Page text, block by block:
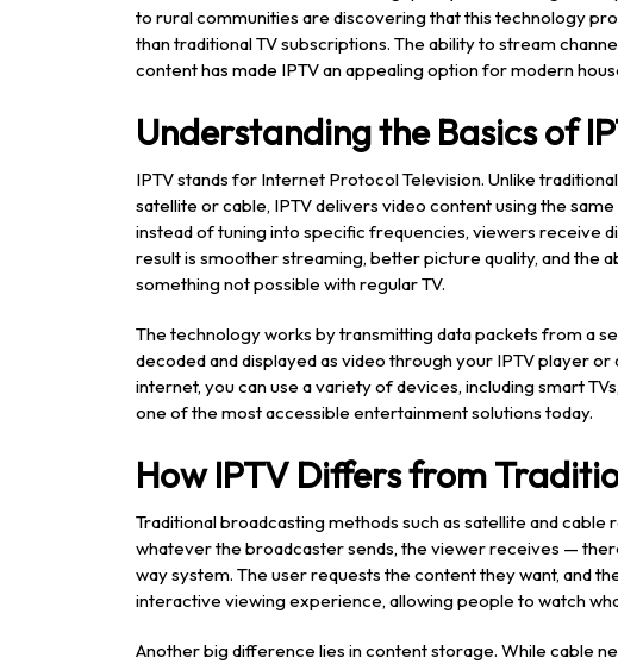
to rural communities are discovering that this technology
than traditional TV subscriptions. The ability to stream
content has made IPTV an appealing option for modern
Understanding the Basics of
IPTV stands for Internet Protocol Television. Unlike
satellite or cable, IPTV delivers video content using the
instead of tuning into specific frequencies, viewers receive
result is smoother streaming, better picture quality, and the
something not possible with regular TV.
The technology works by transmitting data packets from a
decoded and displayed as video through your IPTV player
internet, you can use a variety of devices, including smart
one of the most accessible entertainment solutions today.
How IPTV Differs from
Traditional broadcasting methods such as satellite and
whatever the broadcaster sends, the viewer receives —
way system. The user requests the content they want, and
interactive viewing experience, allowing people to watch
Another big difference lies in content storage. While cable